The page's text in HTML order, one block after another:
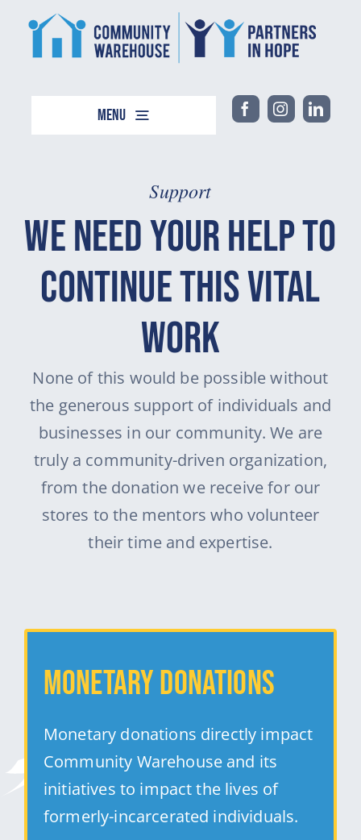
content
Menu
Support
Events
Support
We Need Your Help to
Continue This Vital
Work
None of this would be possible without
the generous support of individuals and
businesses in our community. We are
truly a community-driven organization,
from the donation we receive for our
stores to the mentors who volunteer
their time and expertise.
Monetary Donations
Monetary donations directly impact
Community Warehouse and its
initiatives to impact the lives of
formerly-incarcerated individuals.